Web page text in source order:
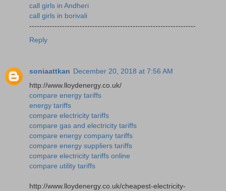
call girls in Andheri
call girls in borivali
------------------------------------------------------------------
Reply
soniaattkan December 20, 2018 at 7:56 AM
http://www.lloydenergy.co.uk/
compare energy tariffs
energy tariffs
compare electricity tariffs
compare gas and electricity tariffs
compare energy company tariffs
compare energy suppliers tariffs
compare electricity tariffs online
compare utility tariffs
http://www.lloydenergy.co.uk/cheapest-electricity-